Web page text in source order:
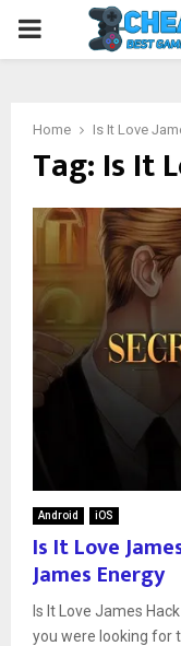
PRIMARY
Home Is It Love
Tag: Is It
Android iOS
Is It Love
James Energy
Is It Love James
you were looking for